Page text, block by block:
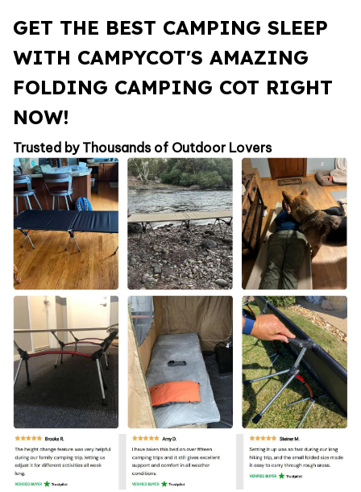
GET THE BEST CAMPING SLEEP
WITH CAMPYCOT'S AMAZING
FOLDING CAMPING COT RIGHT
NOW!
Trusted by Thousands of Outdoor Lovers